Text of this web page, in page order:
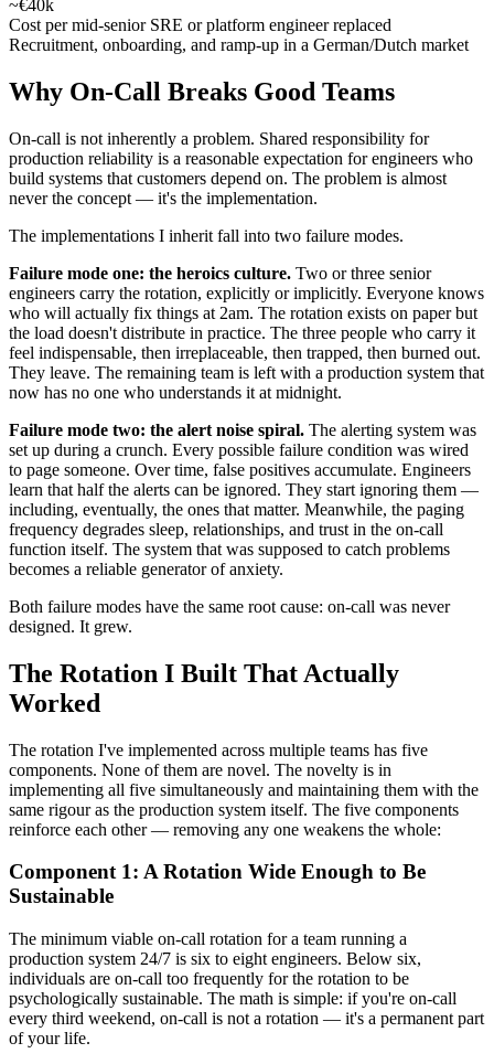
~€40k
Cost per mid-senior SRE or platform engineer replaced
Recruitment, onboarding, and ramp-up in a German/Dutch market
Why On-Call Breaks Good Teams
On-call is not inherently a problem. Shared responsibility for
production reliability is a reasonable expectation for engineers who
build systems that customers depend on. The problem is almost
never the concept — it's the implementation.
The implementations I inherit fall into two failure modes.
Failure mode one: the heroics culture. Two or three senior
engineers carry the rotation, explicitly or implicitly. Everyone knows
who will actually fix things at 2am. The rotation exists on paper but
the load doesn't distribute in practice. The three people who carry it
feel indispensable, then irreplaceable, then trapped, then burned out.
They leave. The remaining team is left with a production system that
now has no one who understands it at midnight.
Failure mode two: the alert noise spiral. The alerting system was
set up during a crunch. Every possible failure condition was wired
to page someone. Over time, false positives accumulate. Engineers
learn that half the alerts can be ignored. They start ignoring them —
including, eventually, the ones that matter. Meanwhile, the paging
frequency degrades sleep, relationships, and trust in the on-call
function itself. The system that was supposed to catch problems
becomes a reliable generator of anxiety.
Both failure modes have the same root cause: on-call was never
designed. It grew.
The Rotation I Built That Actually
Worked
The rotation I've implemented across multiple teams has five
components. None of them are novel. The novelty is in
implementing all five simultaneously and maintaining them with the
same rigour as the production system itself. The five components
reinforce each other — removing any one weakens the whole:
Component 1: A Rotation Wide Enough to Be
Sustainable
The minimum viable on-call rotation for a team running a
production system 24/7 is six to eight engineers. Below six,
individuals are on-call too frequently for the rotation to be
psychologically sustainable. The math is simple: if you're on-call
every third weekend, on-call is not a rotation — it's a permanent part
of your life.